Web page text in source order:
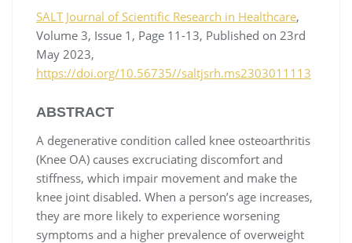
SALT Journal of Scientific Research in Healthcare,
Volume 3, Issue 1, Page 11-13, Published on 23rd
May 2023,
https://doi.org/10.56735//saltjsrh.ms2303011113
ABSTRACT
A degenerative condition called knee osteoarthritis
(Knee OA) causes excruciating discomfort and
stiffness, which impair movement and make the
knee joint disabled. When a person’s age increases,
they are more likely to experience worsening
symptoms and a higher prevalence of overweight